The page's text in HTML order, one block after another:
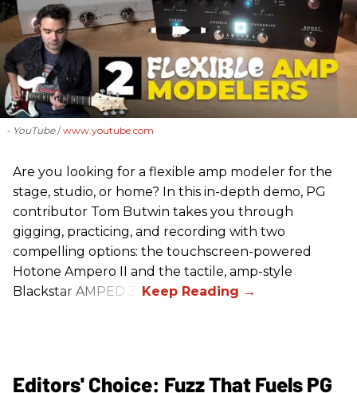
- YouTube www.youtube.com
Are you looking for a flexible amp modeler for the
stage, studio, or home? In this in-depth demo, PG
contributor Tom Butwin takes you through
gigging, practicing, and recording with two
compelling options: the touchscreen-powered
Hotone Ampero II and the tactile, amp-style
Blackstar AMPED 3.
Editors' Choice: Fuzz That Fuels PG